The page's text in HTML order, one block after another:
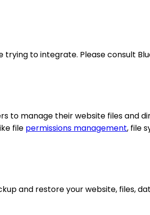
to integrate. Please consult
to manage their website files and
file permissions management, file
and restore your website, files,